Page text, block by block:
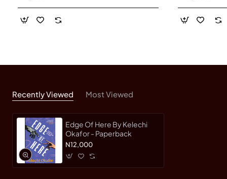
Recently Viewed Most Viewed
Edge Of Here By Kelechi
Okafor - Paperback
N12,000